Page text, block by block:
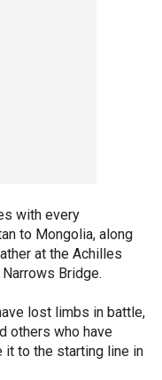
with every
to Mongolia, along
at the Achilles
Bridge.
lost limbs in battle,
others who have
it to the starting line in